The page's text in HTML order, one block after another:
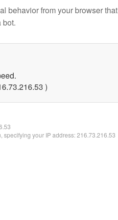
behavior from your browser that
bot.
)
specifying your IP address: 216.73.216.53